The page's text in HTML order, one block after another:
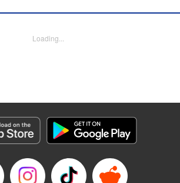
in total, this neo-camping bible is
Anime
Loading...